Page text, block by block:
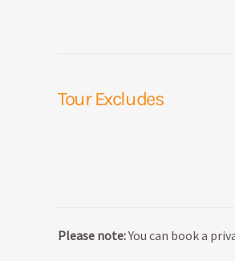
Tour Excludes
Please note:You can book a